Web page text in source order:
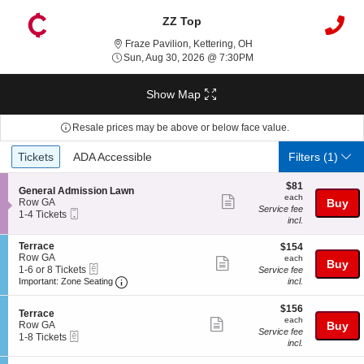
ZZ Top
Fraze Pavilion, Kettering, OHFraze Pavilion,
Sun, Aug 30, 2026 @ 7:30PM
Show Map
Resale prices may be above or below face value.
Ticket
Types
Tickets
Tickets ADA Accessible
ADA Accessible Filters(1)
S
e
c
i
o
n
G
e
n
r
a
l
General Admission Lawn
Row GA
1
4
Tickets
available
1-4 Tickets
Show
ticket
$81
each
$81
each
Service fee
incl.
Buy
S
e
c
t
n
T
e
r
Terrace
Row GA
1
to
8
Tickets
available
1-6 or 8 Tickets
Important: Zone Seating Important: Zone Seating, Open Zone
Show
ticket
$154
each
$154
each
Service fee
incl.
Buy
S
e
c
i
Terrace
Row GA
1
8
1-8 Tickets
Show
ticket
$156
each
$156
each
Service fee
incl.
Buy